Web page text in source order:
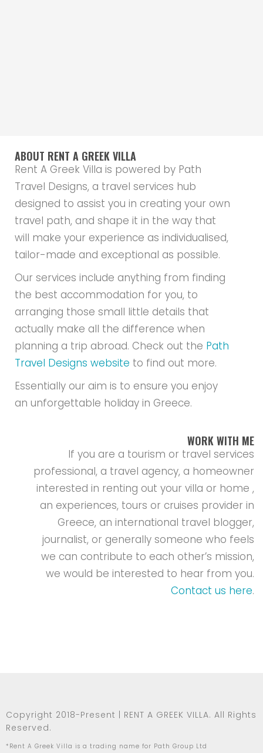
ABOUT RENT A GREEK VILLA
Rent A Greek Villa is powered by Path
Travel Designs, a travel services hub
designed to assist you in creating your own
travel path, and shape it in the way that
will make your experience as individualised,
tailor-made and exceptional as possible.
Our services include anything from finding
the best accommodation for you, to
arranging those small little details that
actually make all the difference when
planning a trip abroad. Check out the Path
Travel Designs website to find out more.
Essentially our aim is to ensure you enjoy
an unforgettable holiday in Greece.
WORK WITH ME
If you are a tourism or travel services
professional, a travel agency, a homeowner
interested in renting out your villa or home ,
an experiences, tours or cruises provider in
Greece, an international travel blogger,
journalist, or generally someone who feels
we can contribute to each other’s mission,
we would be interested to hear from you.
Contact us here.
Copyright 2018-Present | RENT A GREEK VILLA. All Rights
Reserved.
*Rent A Greek Villa is a trading name for Path Group Ltd